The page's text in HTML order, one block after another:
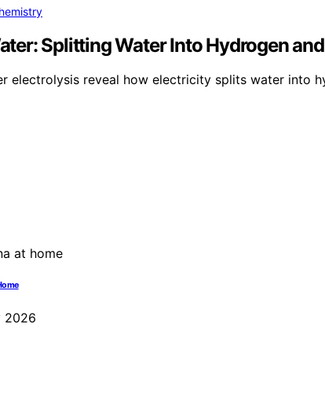
Splitting Water Into Hydrogen
electrolysis reveal how electricity splits water into
2026